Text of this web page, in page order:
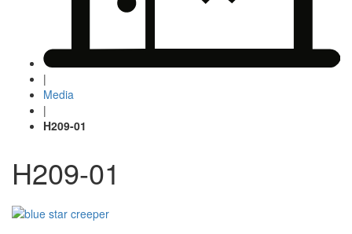
|
Media
|
H209-01
H209-01